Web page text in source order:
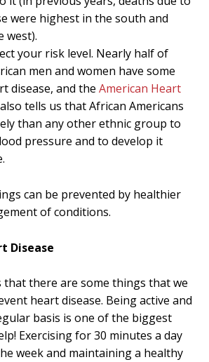
were highest in the south and
west).
your risk level. Nearly half of
men and women have some
disease, and the American Heart
also tells us that African Americans
than any other ethnic group to
pressure and to develop it
can be prevented by healthier
of conditions.
Disease
that there are some things that we
heart disease. Being active and
basis is one of the biggest
Exercising for 30 minutes a day
week and maintaining a healthy